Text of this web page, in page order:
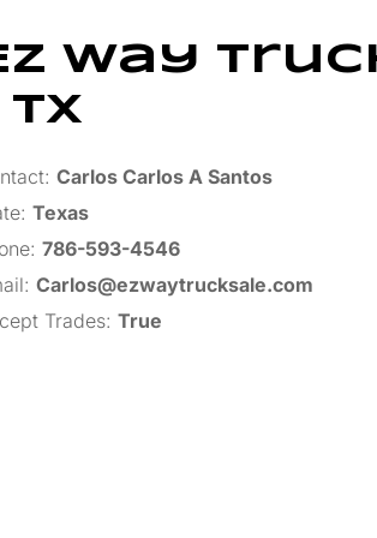
Way
TX
Carlos Carlos A Santos
Texas
786-593-4546
Carlos@ezwaytrucksale.com
Trades:True